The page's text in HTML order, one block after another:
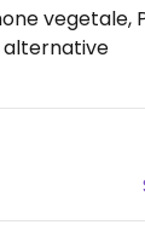
vegetale,